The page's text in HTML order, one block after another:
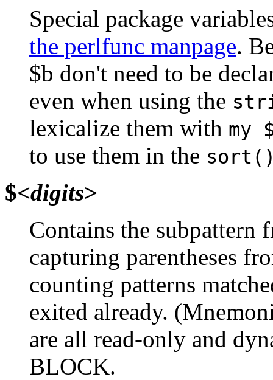
Special package
the perlfunc manpage.
$b don't need to be
even when using the
lexicalize them with my
to use them in the
$<digits>
Contains the subpattern
capturing parentheses
counting patterns
exited already.
are all read-only and
BLOCK.